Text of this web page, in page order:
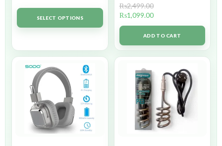
SELECT OPTIONS
₨2,499.00
₨1,099.00
ADD TO CART